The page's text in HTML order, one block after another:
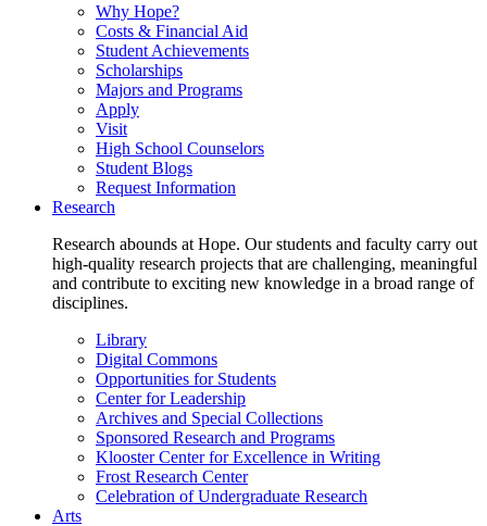
Why Hope?
Costs & Financial Aid
Student Achievements
Scholarships
Majors and Programs
Apply
Visit
High School Counselors
Student Blogs
Request Information
Research
Research abounds at Hope. Our students and faculty carry out
high-quality research projects that are challenging, meaningful
and contribute to exciting new knowledge in a broad range of
disciplines.
Library
Digital Commons
Opportunities for Students
Center for Leadership
Archives and Special Collections
Sponsored Research and Programs
Klooster Center for Excellence in Writing
Frost Research Center
Celebration of Undergraduate Research
Arts